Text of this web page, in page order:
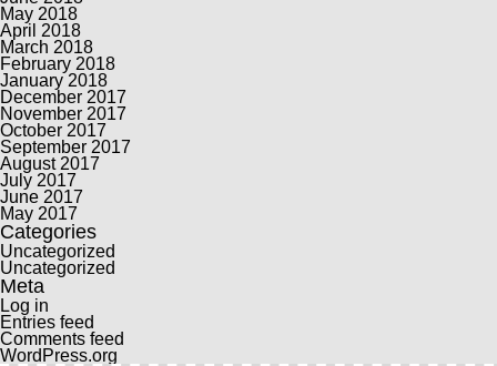
May 2018
April 2018
March 2018
February 2018
January 2018
December 2017
November 2017
October 2017
September 2017
August 2017
July 2017
June 2017
May 2017
Categories
Uncategorized
Uncategorized
Meta
Log in
Entries feed
Comments feed
WordPress.org